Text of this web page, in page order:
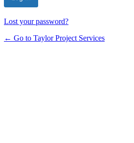
Lost your password?
← Go to Taylor Project Services